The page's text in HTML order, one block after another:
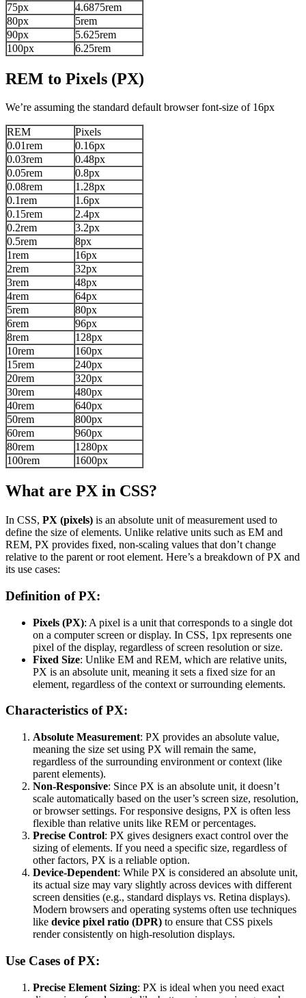
75px
4.6875rem
80px
5rem
90px
5.625rem
100px
6.25rem
REM to Pixels (PX)
We’re assuming the standard default browser font-size of 16px
REM
Pixels
0.01rem
0.16px
0.03rem
0.48px
0.05rem
0.8px
0.08rem
1.28px
0.1rem
1.6px
0.15rem
2.4px
0.2rem
3.2px
0.5rem
8px
1rem
16px
2rem
32px
3rem
48px
4rem
64px
5rem
80px
6rem
96px
8rem
128px
10rem
160px
15rem
240px
20rem
320px
30rem
480px
40rem
640px
50rem
800px
60rem
960px
80rem
1280px
100rem
1600px
What are PX in CSS?
In CSS, PX (pixels) is an absolute unit of measurement used to
define the size of elements. Unlike relative units such as EM and
REM, PX provides fixed, non-scaling values that don’t change
relative to the parent or root element. Here’s a breakdown of PX and
its use cases:
Definition of PX:
Pixels (PX): A pixel is a unit that corresponds to a single dot
on a computer screen or display. In CSS, 1px represents one
pixel of the display, regardless of screen resolution or size.
Fixed Size: Unlike EM and REM, which are relative units,
PX is an absolute unit, meaning it sets a fixed size for an
element, regardless of the context or surrounding elements.
Characteristics of PX:
Absolute Measurement: PX provides an absolute value,
meaning the size set using PX will remain the same,
regardless of the surrounding environment or context (like
parent elements).
Non-Responsive: Since PX is an absolute unit, it doesn’t
scale automatically based on the user’s screen size, resolution,
or browser settings. For responsive designs, PX is often less
flexible than relative units like REM or percentages.
Precise Control: PX gives designers exact control over the
sizing of elements. If you need a specific size, regardless of
other factors, PX is a reliable option.
Device-Dependent: While PX is considered an absolute unit,
its actual size may vary slightly across devices with different
screen densities (e.g., standard displays vs. Retina displays).
Modern browsers and operating systems often use techniques
like device pixel ratio (DPR) to ensure that CSS pixels
render consistently on high-resolution displays.
Use Cases of PX:
Precise Element Sizing: PX is ideal when you need exact